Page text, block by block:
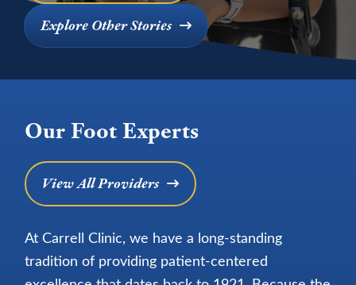
Explore Other Stories
Our Foot Experts
View All Providers
At Carrell Clinic, we have a long-standing
tradition of providing patient-centered